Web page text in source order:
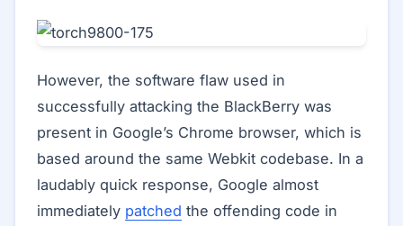
However, the software flaw used in
successfully attacking the BlackBerry was
present in Google’s Chrome browser, which is
based around the same Webkit codebase. In a
laudably quick response, Google almost
immediately patched the offending code in